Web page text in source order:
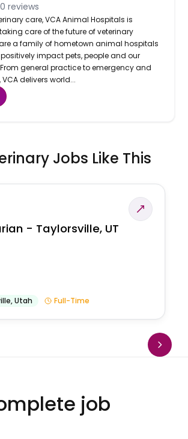
0 reviews
care, VCA Animal Hospitals is
care of the future of veterinary
a family of hometown animal hospitals
impact pets, people and our
general practice to emergency and
delivers world...
Jobs Like This
- Taylorsville, UT
,Utah Full-Time
job